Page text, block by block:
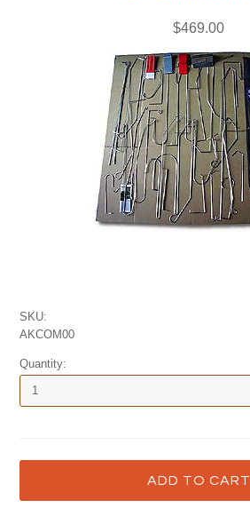
$469.00
SKU:
AKCOM00
Quantity: